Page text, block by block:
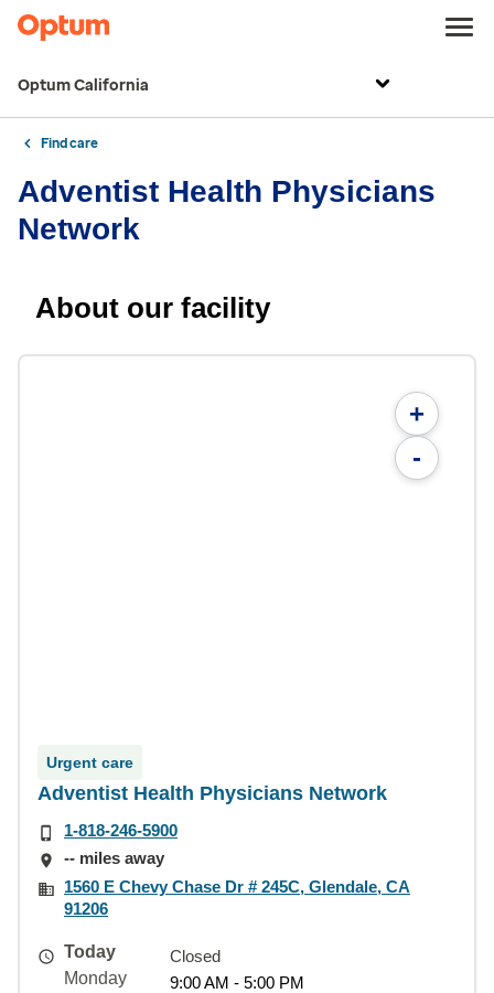
Optum California
Find care
Adventist Health Physicians
Network
About our facility
+
-
Urgent care
Adventist Health Physicians Network
1-818-246-5900
-- miles away
1560 E Chevy Chase Dr # 245C, Glendale, CA
91206
Today
Closed
Monday
9:00 AM - 5:00 PM